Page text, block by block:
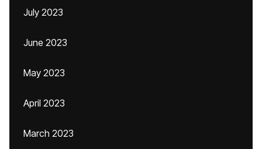
July 2023
June 2023
May 2023
April 2023
March 2023